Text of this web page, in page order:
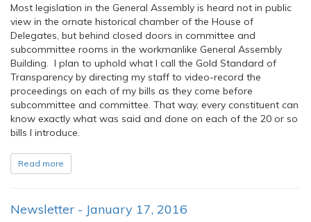
Most legislation in the General Assembly is heard not in public
view in the ornate historical chamber of the House of
Delegates, but behind closed doors in committee and
subcommittee rooms in the workmanlike General Assembly
Building. I plan to uphold what I call the Gold Standard of
Transparency by directing my staff to video-record the
proceedings on each of my bills as they come before
subcommittee and committee. That way, every constituent can
know exactly what was said and done on each of the 20 or so
bills I introduce.
Read more
Newsletter - January 17, 2016